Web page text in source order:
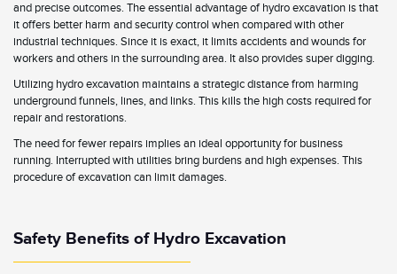
and precise outcomes. The essential advantage of hydro excavation is that
it offers better harm and security control when compared with other
industrial techniques. Since it is exact, it limits accidents and wounds for
workers and others in the surrounding area. It also provides super digging.
Utilizing hydro excavation maintains a strategic distance from harming
underground funnels, lines, and links. This kills the high costs required for
repair and restorations.
The need for fewer repairs implies an ideal opportunity for business
running. Interrupted with utilities bring burdens and high expenses. This
procedure of excavation can limit damages.
Safety Benefits of Hydro Excavation